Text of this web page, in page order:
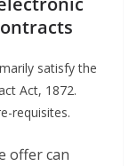
satisfy the
Act, 1872.
requisites.
offer can